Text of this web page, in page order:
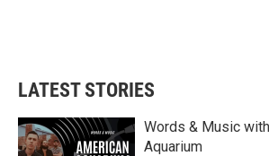
LATEST STORIES
Words & Music
Aquarium